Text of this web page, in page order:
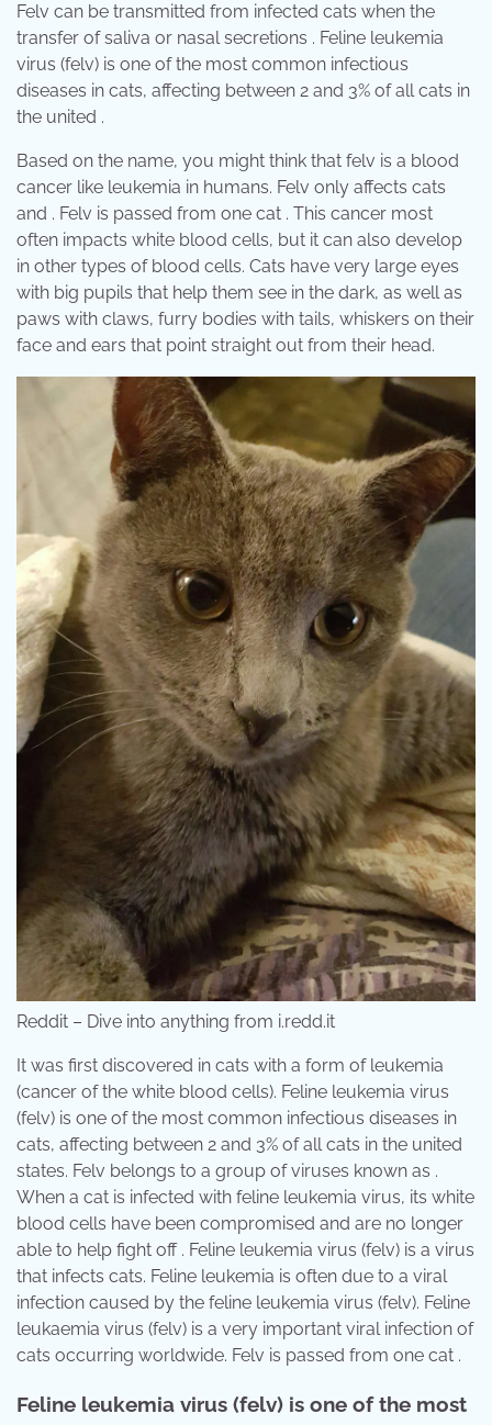
Felv can be transmitted from infected cats when the
transfer of saliva or nasal secretions . Feline leukemia
virus (felv) is one of the most common infectious
diseases in cats, affecting between 2 and 3% of all cats in
the united .
Based on the name, you might think that felv is a blood
cancer like leukemia in humans. Felv only affects cats
and . Felv is passed from one cat . This cancer most
often impacts white blood cells, but it can also develop
in other types of blood cells. Cats have very large eyes
with big pupils that help them see in the dark, as well as
paws with claws, furry bodies with tails, whiskers on their
face and ears that point straight out from their head.
Reddit – Dive into anything from i.redd.it
It was first discovered in cats with a form of leukemia
(cancer of the white blood cells). Feline leukemia virus
(felv) is one of the most common infectious diseases in
cats, affecting between 2 and 3% of all cats in the united
states. Felv belongs to a group of viruses known as .
When a cat is infected with feline leukemia virus, its white
blood cells have been compromised and are no longer
able to help fight off . Feline leukemia virus (felv) is a virus
that infects cats. Feline leukemia is often due to a viral
infection caused by the feline leukemia virus (felv). Feline
leukaemia virus (felv) is a very important viral infection of
cats occurring worldwide. Felv is passed from one cat .
Feline leukemia virus (felv) is one of the most